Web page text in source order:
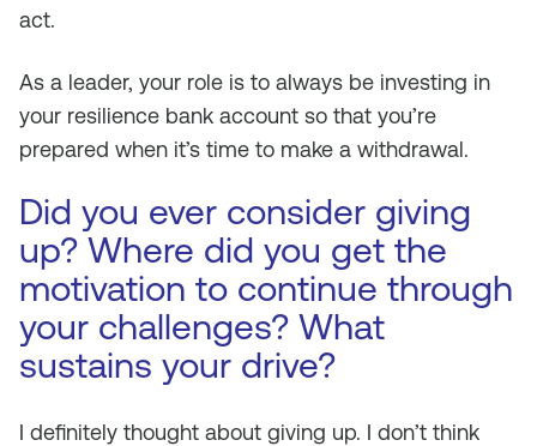
act.
As a leader, your role is to always be investing in
your resilience bank account so that you’re
prepared when it’s time to make a withdrawal.
Did you ever consider giving
up? Where did you get the
motivation to continue through
your challenges? What
sustains your drive?
I definitely thought about giving up. I don’t think